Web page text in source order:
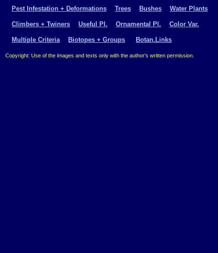
Pest Infestation + Deformations Trees Bushes Water Plants
Climbers + Twiners Useful Pl. Ornamental Pl. Color Var.
Multiple Criteria Biotopes + Groups Botan.Links
Copyright: Use of the images and texts only with the author's written permission.